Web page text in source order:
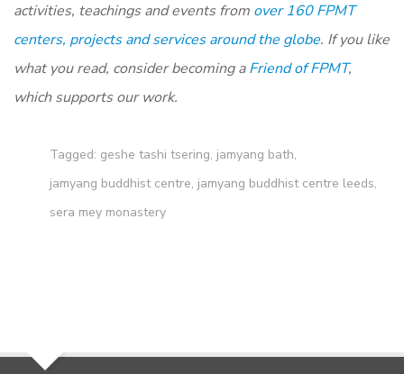
activities, teachings and events from over 160 FPMT
centers, projects and services around the globe. If you like
what you read, consider becoming aFriend of FPMT,
which supports our work.
Tagged: geshe tashi tsering, jamyang bath,
jamyang buddhist centre, jamyang buddhist centre leeds,
sera mey monastery